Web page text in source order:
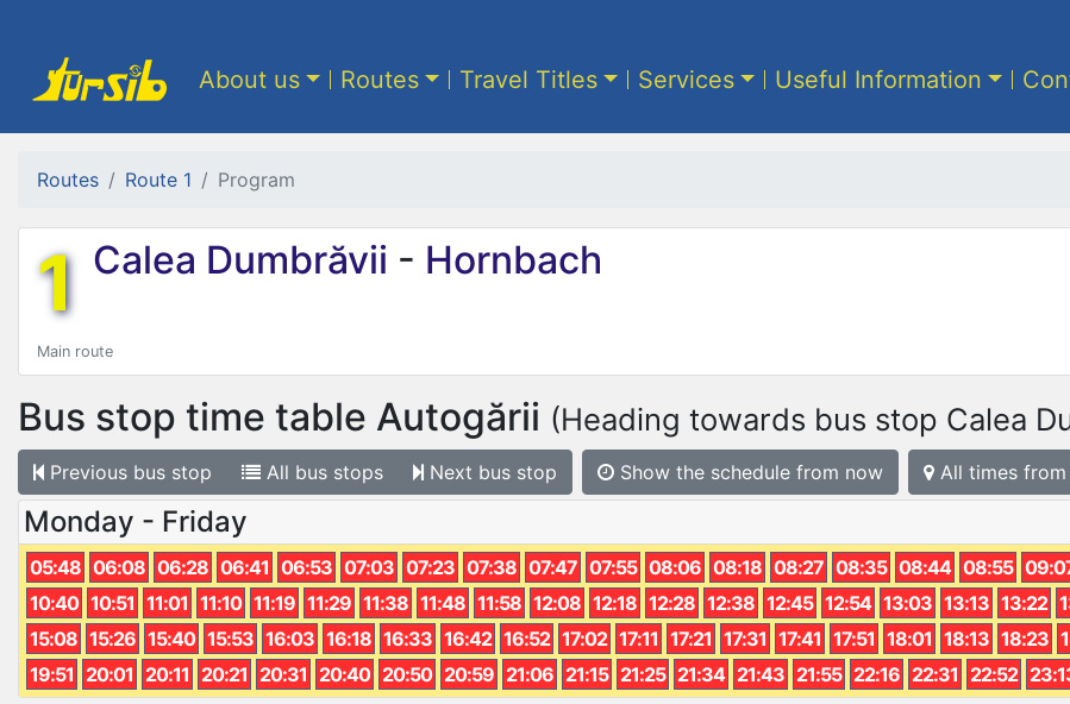
About us Routes Travel Titles Services Useful Information
Routes Route 1 Program
1 Calea Dumbrăvii - Hornbach
Main route
Bus stop time table Autogării (Heading towards bus stop Calea
Previous bus stop All bus stops Next bus stop Show the schedule from now All times
Monday - Friday
05:48 06:08 06:28 06:41 06:53 07:03 07:23 07:38 07:47 07:55 08:06 08:18 08:27 08:35 08:44 08:55
10:40 10:51 11:01 11:10 11:19 11:29 11:38 11:48 11:58 12:08 12:18 12:28 12:38 12:45 12:54 13:03 13:13 13:22
15:08 15:26 15:40 15:53 16:03 16:18 16:33 16:42 16:52 17:02 17:11 17:21 17:31 17:41 17:51 18:01 18:13 18:23
19:51 20:01 20:11 20:21 20:31 20:40 20:50 20:59 21:06 21:15 21:25 21:34 21:43 21:55 22:16 22:31 22:52